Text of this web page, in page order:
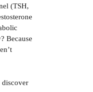
(TSH,
Because
discover